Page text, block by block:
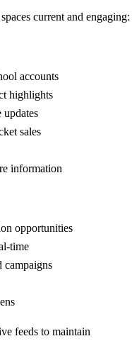
current and engaging:
accounts
highlights
updates
sales
information
opportunities
time
campaigns
feeds to maintain